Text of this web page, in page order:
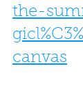
the-
canvas